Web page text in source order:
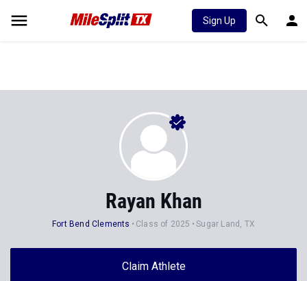
Sign Up
Rayan Khan
Fort Bend Clements Class of 2025 Sugar Land, TX
Claim Athlete